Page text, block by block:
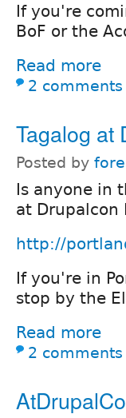
If you're
BoF or the
Read more
2 comments
Tagalog at
Posted by
Is anyone in
at Drupalcon
http://
If you're in
stop by the
Read more
2 comments